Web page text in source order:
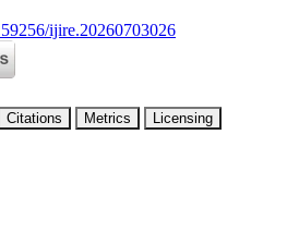
ijire.20260703026
Citations Metrics Licensing